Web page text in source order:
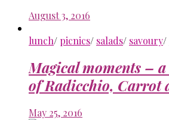
August 3, 2016
lunch/ picnics/ salads/ savoury/
Magical moments –
of Radicchio, Carrot
May 25, 2016